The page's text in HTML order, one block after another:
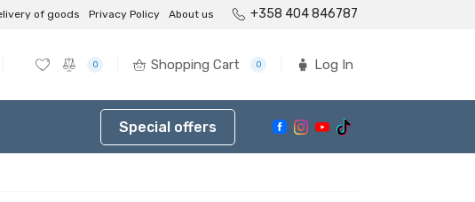
of goods Privacy Policy About us +358 404 846787
0 Shopping Cart 0 Log In
Special offers